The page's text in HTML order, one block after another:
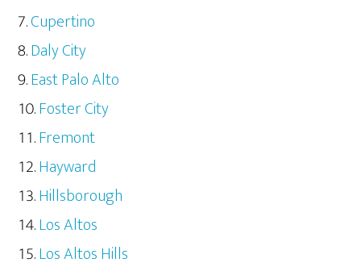
Cupertino
Daly City
East Palo Alto
Foster City
Fremont
Hayward
Hillsborough
Los Altos
Los Altos Hills